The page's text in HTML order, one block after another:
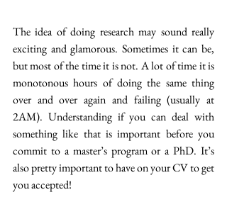
The idea of doing research may sound really
exciting and glamorous. Sometimes it can be,
but most of the time it is not. A lot of time it is
monotonous hours of doing the same thing
over and over again and failing (usually at
2AM). Understanding if you can deal with
something like that is important before you
commit to a master’s program or a PhD. It’s
also pretty important to have on your CV to get
you accepted!